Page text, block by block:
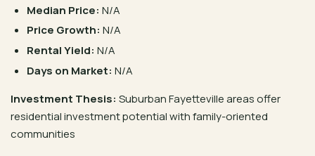
Median Price: N/A
Price Growth: N/A
Rental Yield: N/A
Days on Market: N/A
Investment Thesis: Suburban Fayetteville areas offer
residential investment potential with family-oriented
communities